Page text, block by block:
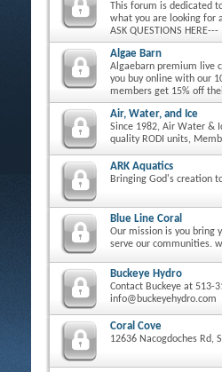
This forum is dedicated
what you are looking for
ASK QUESTIONS HERE---
Algae Barn
Algaebarn premium live
you buy online with our
members get 15% off
Air, Water, and Ice
Since 1982, Air Water &
quality RODI units,
ARK Aquatics
Bringing God's creation
Blue Line Coral
Our mission is you bring
serve our communities.
Buckeye Hydro
Contact Buckeye at 513-
info@buckeyehydro.com
Coral Cove
12636 Nacogdoches Rd,